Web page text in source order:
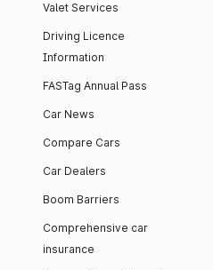
Valet Services
Driving Licence
Information
FASTag Annual Pass
Car News
Compare Cars
Car Dealers
Boom Barriers
Comprehensive car
insurance